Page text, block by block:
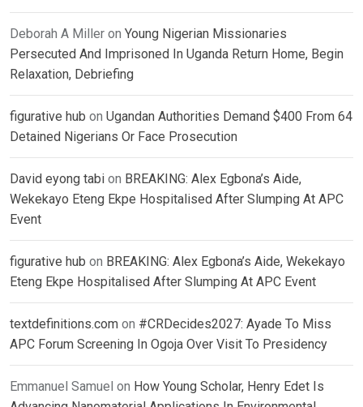
Deborah A Miller on Young Nigerian Missionaries
Persecuted And Imprisoned In Uganda Return Home, Begin
Relaxation, Debriefing
figurative hub on Ugandan Authorities Demand $400 From 64
Detained Nigerians Or Face Prosecution
David eyong tabi on BREAKING: Alex Egbona’s Aide,
Wekekayo Eteng Ekpe Hospitalised After Slumping At APC
Event
figurative hub on BREAKING: Alex Egbona’s Aide, Wekekayo
Eteng Ekpe Hospitalised After Slumping At APC Event
textdefinitions.com on #CRDecides2027: Ayade To Miss
APC Forum Screening In Ogoja Over Visit To Presidency
Emmanuel Samuel on How Young Scholar, Henry Edet Is